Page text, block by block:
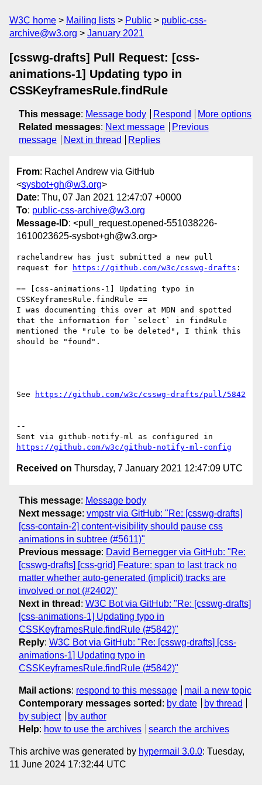
W3C home Mailing lists Public
public-css-
archive@w3.org
January 2021
[csswg-drafts] Pull Request: [css-
animations-1] Updating typo in
CSSKeyframesRule.findRule
This message: Message body Respond
More options
Related messages: Next message
Previous
message
Next in thread Replies
From: Rachel Andrew via GitHub
<sysbot+gh@w3.org>
Date: Thu, 07 Jan 2021 12:47:07 +0000
To: public-css-archive@w3.org
Message-ID: <pull_request.opened-551038226-
1610023625-sysbot+gh@w3.org>
rachelandrew has just submitted a new pull
request for
https://github.com/w3c/csswg-drafts :
== [css-animations-1] Updating typo in
CSSKeyframesRule.findRule ==
I was documenting this over at MDN and spotted
that the information for `select` in findRule
mentioned the "rule to be deleted", I think this
should be "found".
See https://github.com/w3c/csswg-drafts/pull/5842
--
https://github.com/w3c/github-notify-ml-config
Received on Thursday, 7 January 2021 12:47:09 UTC
This message: Message body
Next message: vmpstr via GitHub: "Re: [csswg-drafts]
[css-contain-2] content-visibility should pause css
animations in subtree (#5611)"
Previous message: David Bernegger via GitHub: "Re:
[csswg-drafts] [css-grid] Feature: span to last track no
matter whether auto-generated (implicit) tracks are
involved or not (#2402)"
Next in thread : W3C Bot via GitHub: "Re: [csswg-drafts]
[css-animations-1] Updating typo in
CSSKeyframesRule.findRule (#5842)"
Reply: W3C Bot via GitHub: "Re: [csswg-drafts] [css-
animations-1] Updating typo in
CSSKeyframesRule.findRule (#5842)"
Mail actions: respond to this message
mail a new topic
Contemporary messages sorted : by date
by thread
by subject
by author
Help: how to use the archives search the archives
This archive was generated by hypermail 3.0.0: Tuesday,
11 June 2024 17:32:44 UTC